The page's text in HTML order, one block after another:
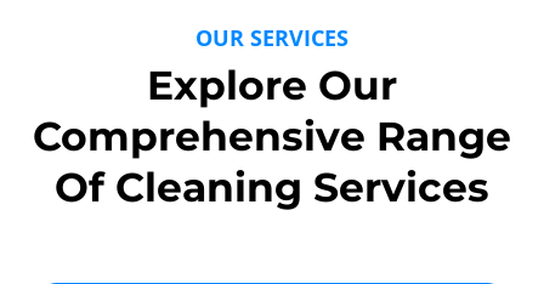
OUR SERVICES
Explore Our
Comprehensive Range
Of Cleaning Services